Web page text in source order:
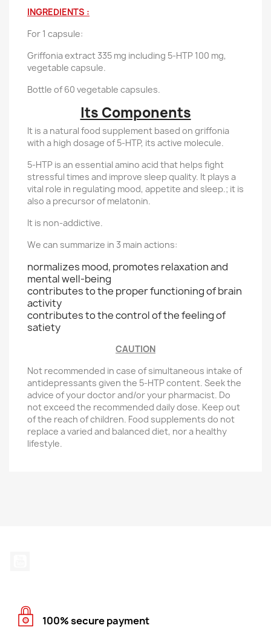
INGREDIENTS :
For 1 capsule:
Griffonia extract 335 mg including 5-HTP 100 mg,
vegetable capsule.
Bottle of 60 vegetable capsules.
Its Components
It is a natural food supplement based on griffonia
with a high dosage of 5-HTP, its active molecule.
5-HTP is an essential amino acid that helps fight
stressful times and improve sleep quality. It plays a
vital role in regulating mood, appetite and sleep.; it is
also a precursor of melatonin.
It is non-addictive.
We can summarize in 3 main actions:
normalizes mood, promotes relaxation and
mental well-being
contributes to the proper functioning of brain
activity
contributes to the control of the feeling of
satiety
CAUTION
Not recommended in case of simultaneous intake of
antidepressants given the 5-HTP content. Seek the
advice of your doctor and/or your pharmacist. Do
not exceed the recommended daily dose. Keep out
of the reach of children. Food supplements do not
replace a varied and balanced diet, nor a healthy
lifestyle.
100% secure payment